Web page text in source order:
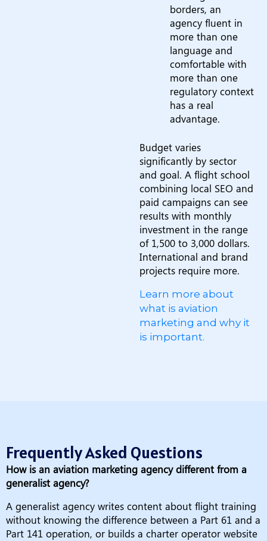
borders, an
agency fluent in
more than one
language and
comfortable with
more than one
regulatory context
has a real
advantage.
Budget varies
significantly by sector
and goal. A flight school
combining local SEO and
paid campaigns can see
results with monthly
investment in the range
of 1,500 to 3,000 dollars.
International and brand
projects require more.
Learn more about
what is aviation
marketing and why it
is important.
Frequently Asked Questions
How is an aviation marketing agency different from a
generalist agency?
A generalist agency writes content about flight training
without knowing the difference between a Part 61 and a
Part 141 operation, or builds a charter operator website